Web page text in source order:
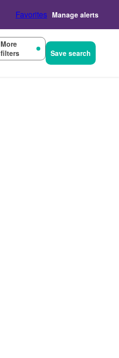
Favorites Manage alerts
More
filters
Save search